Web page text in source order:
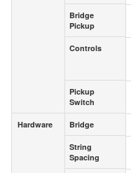
Bridge
Pickup
Controls
Pickup
Switch
Hardware Bridge
String
Spacing
Bridge
Pickup
Controls
Pickup
Switch
Hardware Bridge
String
Spacing